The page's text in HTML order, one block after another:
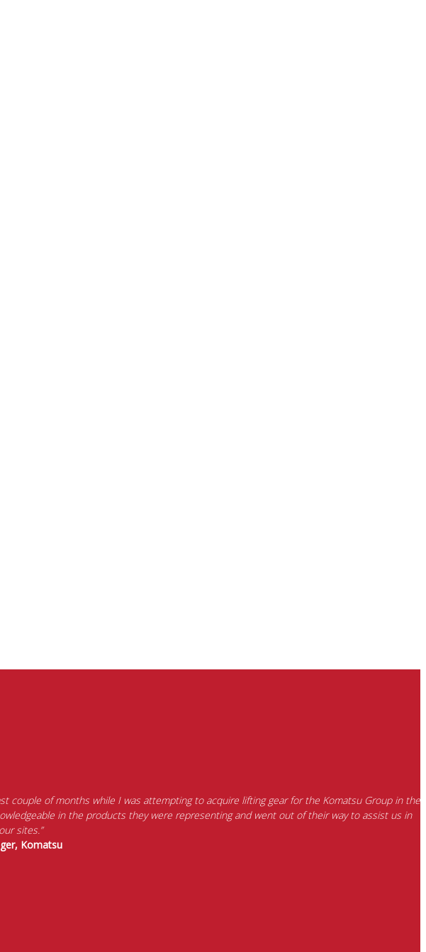
couple of months while I was attempting to acquire lifting gear for the Komatsu Group in the
in the products they were representing and went out of their way to assist us in
sites.”
Komatsu